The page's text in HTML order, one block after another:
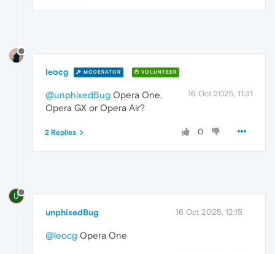
leocg MODERATOR VOLUNTEER
16 Oct 2025, 11:31
@unphixedBug Opera One,
Opera GX or Opera Air?
0
2 Replies
U
unphixedBug 16 Oct 2025, 12:15
@leocg Opera One